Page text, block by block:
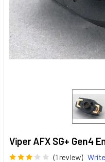
Viper AFX SG+ Gen4
(1 review)